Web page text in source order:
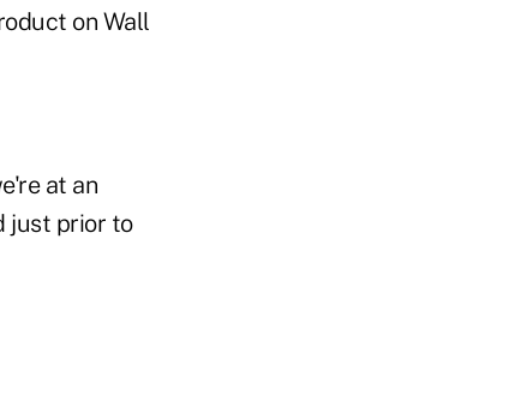
on Wall
at an
just prior to